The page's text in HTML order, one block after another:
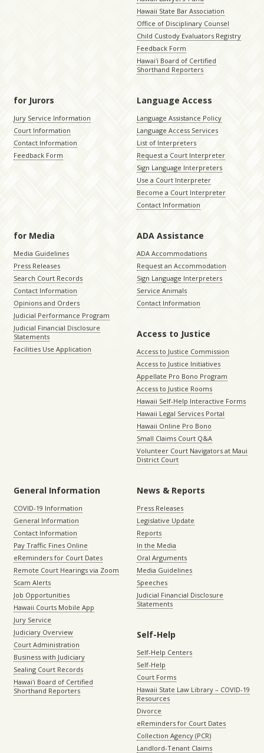
Hawaii State Bar Association
Office of Disciplinary Counsel
Child Custody Evaluators Registry
Feedback Form
Hawaiʻi Board of Certified
Shorthand Reporters
for Jurors
Jury Service Information
Court Information
Contact Information
Feedback Form
Language Access
Language Assistance Policy
Language Access Services
List of Interpreters
Request a Court Interpreter
Sign Language Interpreters
Use a Court Interpreter
Become a Court Interpreter
Contact Information
for Media
Media Guidelines
Press Releases
Search Court Records
Contact Information
Opinions and Orders
Judicial Performance Program
Judicial Financial Disclosure
Statements
Facilities Use Application
ADA Assistance
ADA Accommodations
Request an Accommodation
Sign Language Interpreters
Service Animals
Contact Information
Access to Justice
Access to Justice Commission
Access to Justice Initiatives
Appellate Pro Bono Program
Access to Justice Rooms
Hawaii Self-Help Interactive Forms
Hawaii Legal Services Portal
Hawaii Online Pro Bono
Small Claims Court Q&A
Volunteer Court Navigators at Maui
District Court
General Information
COVID-19 Information
General Information
Contact Information
Pay Traffic Fines Online
eReminders for Court Dates
Remote Court Hearings via Zoom
Scam Alerts
Job Opportunities
Hawaii Courts Mobile App
Jury Service
Judiciary Overview
Court Administration
Business with Judiciary
Sealing Court Records
Hawaiʻi Board of Certified
Shorthand Reporters
News & Reports
Press Releases
Legislative Update
Reports
In the Media
Oral Arguments
Media Guidelines
Speeches
Judicial Financial Disclosure
Statements
Self-Help
Self-Help Centers
Self-Help
Court Forms
Hawaii State Law Library – COVID-19
Resources
Divorce
eReminders for Court Dates
Collection Agency (PCR)
Landlord-Tenant Claims